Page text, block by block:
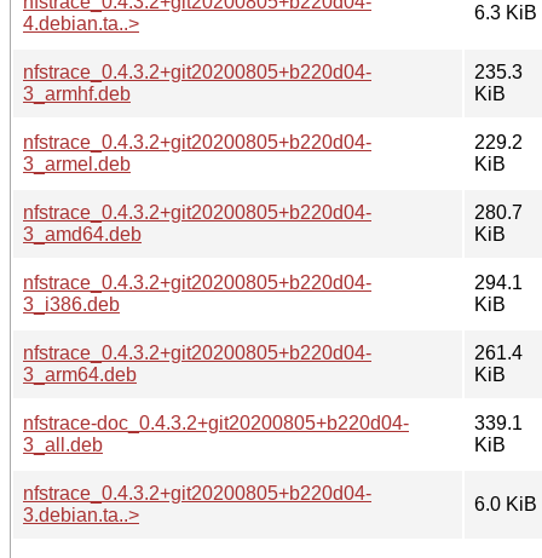
4.debian.ta..>
6.3 KiB
nfstrace_0.4.3.2+git20200805+b220d04-
3_armhf.deb
235.3
KiB
nfstrace_0.4.3.2+git20200805+b220d04-
3_armel.deb
229.2
KiB
nfstrace_0.4.3.2+git20200805+b220d04-
3_amd64.deb
280.7
KiB
nfstrace_0.4.3.2+git20200805+b220d04-
3_i386.deb
294.1
KiB
nfstrace_0.4.3.2+git20200805+b220d04-
3_arm64.deb
261.4
KiB
nfstrace-doc_0.4.3.2+git20200805+b220d04-
3_all.deb
339.1
KiB
nfstrace_0.4.3.2+git20200805+b220d04-
3.debian.ta..>
6.0 KiB